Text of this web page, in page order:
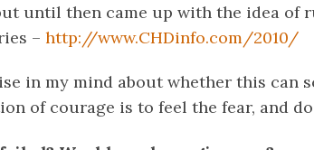
until then came up with the idea of
– http://www.CHDinfo.com/2010/
in my mind about whether this can
of courage is to feel the fear, and